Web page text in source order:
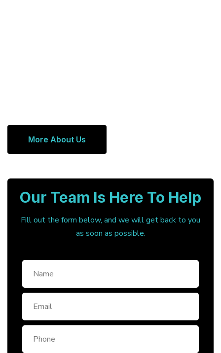
More About Us
Our Team Is Here To Help
Fill out the form below, and we will get back to you
as soon as possible.